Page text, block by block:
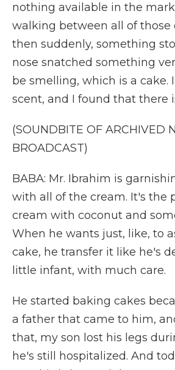
nothing available in the
walking between all of those
then suddenly, something
nose snatched something
be smelling, which is a cake.
scent, and I found that there
(SOUNDBITE OF ARCHIVED
BROADCAST)
BABA: Mr. Ibrahim is
with all of the cream. It's the
cream with coconut and
When he wants just, like, to
cake, he transfer it like he's
little infant, with much care.
He started baking cakes
a father that came to him,
that, my son lost his legs
he's still hospitalized. And